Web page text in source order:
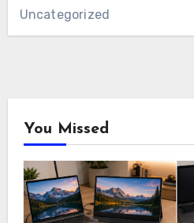
Uncategorized
You Missed